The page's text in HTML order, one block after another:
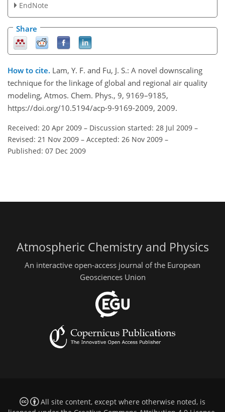
EndNote
Share
How to cite. Lam, Y. F. and Fu, J. S.: A novel downscaling
technique for the linkage of global and regional air quality
modeling, Atmos. Chem. Phys., 9, 9169–9185,
https://doi.org/10.5194/acp-9-9169-2009, 2009.
Received: 20 Apr 2009 – Discussion started: 28 Jul 2009 –
Revised: 21 Nov 2009 – Accepted: 26 Nov 2009 –
Published: 07 Dec 2009
Atmospheric Chemistry and Physics
An interactive open-access journal of the European
Geosciences Union
All site content, except where otherwise noted, is